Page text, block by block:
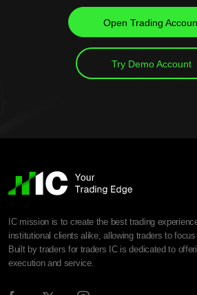
Open Trading
Try Demo Account
IC mission is to create the best trading
institutional clients alike, allowing traders to focus
Built by traders for traders IC is dedicated to
execution and service.